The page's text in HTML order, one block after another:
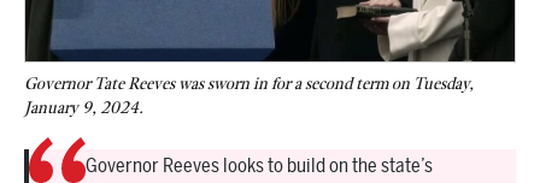
Governor Tate Reeves was sworn in for a second term on Tuesday,
January 9, 2024.
Governor Reeves looks to build on the state’s